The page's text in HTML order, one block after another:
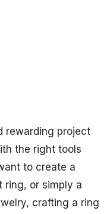
rewarding project
the right tools
to create a
ring, or simply a
crafting a ring